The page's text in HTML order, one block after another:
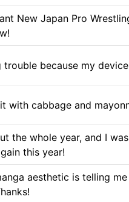
New Japan Pro
because my
cabbage and
the whole year, and I
this year!
aesthetic is telling